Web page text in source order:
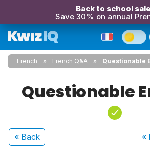
Back to school
Save 30% on annual
French French Q&A Questionable
Questionable
« Back «